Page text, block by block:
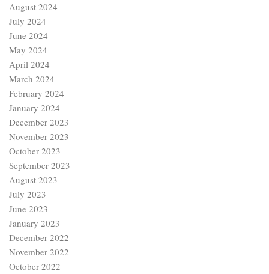
August 2024
July 2024
June 2024
May 2024
April 2024
March 2024
February 2024
January 2024
December 2023
November 2023
October 2023
September 2023
August 2023
July 2023
June 2023
January 2023
December 2022
November 2022
October 2022